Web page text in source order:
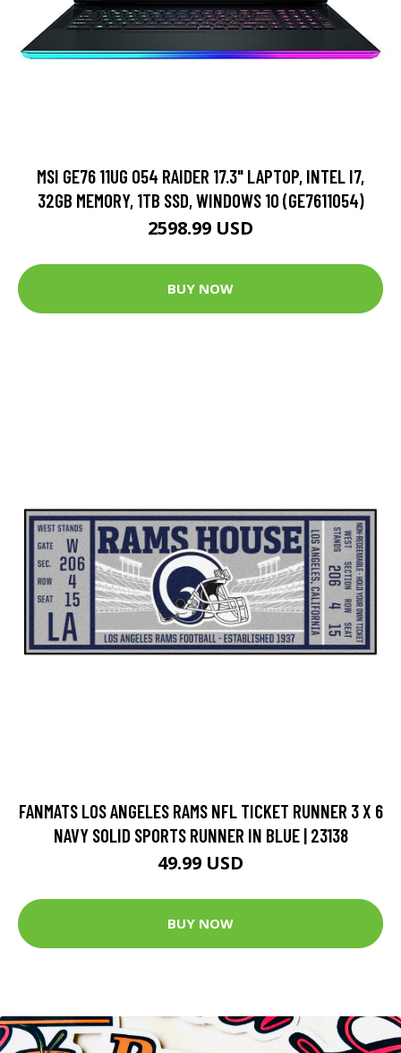
MSI GE76 11UG 054 RAIDER 17.3" LAPTOP, INTEL I7,
32GB MEMORY, 1TB SSD, WINDOWS 10 (GE7611054)
2598.99 USD
BUY NOW
FANMATS LOS ANGELES RAMS NFL TICKET RUNNER 3 X 6
NAVY SOLID SPORTS RUNNER IN BLUE | 23138
49.99 USD
BUY NOW